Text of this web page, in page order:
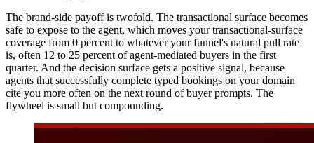
The brand-side payoff is twofold. The transactional surface becomes
safe to expose to the agent, which moves your transactional-surface
coverage from 0 percent to whatever your funnel's natural pull rate
is, often 12 to 25 percent of agent-mediated buyers in the first
quarter. And the decision surface gets a positive signal, because
agents that successfully complete typed bookings on your domain
cite you more often on the next round of buyer prompts. The
flywheel is small but compounding.